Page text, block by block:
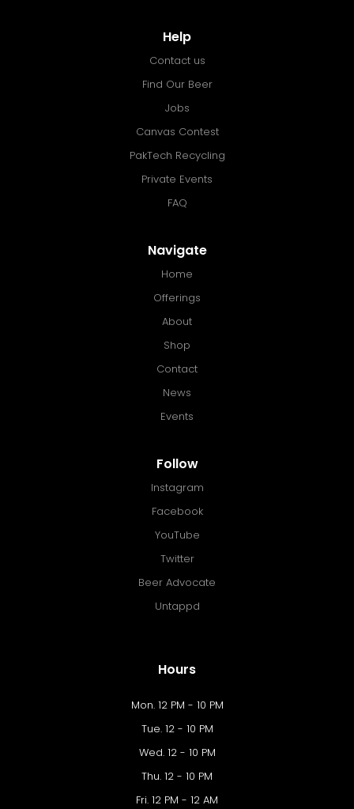
Help
Contact us
Find Our Beer
Jobs
Canvas Contest
PakTech Recycling
Private Events
FAQ
Navigate
Home
Offerings
About
Shop
Contact
News
Events
Follow
Instagram
Facebook
YouTube
Twitter
Beer Advocate
Untappd
Hours
Mon. 12 PM - 10 PM
Tue. 12 - 10 PM
Wed. 12 - 10 PM
Thu. 12 - 10 PM
Fri. 12 PM - 12 AM